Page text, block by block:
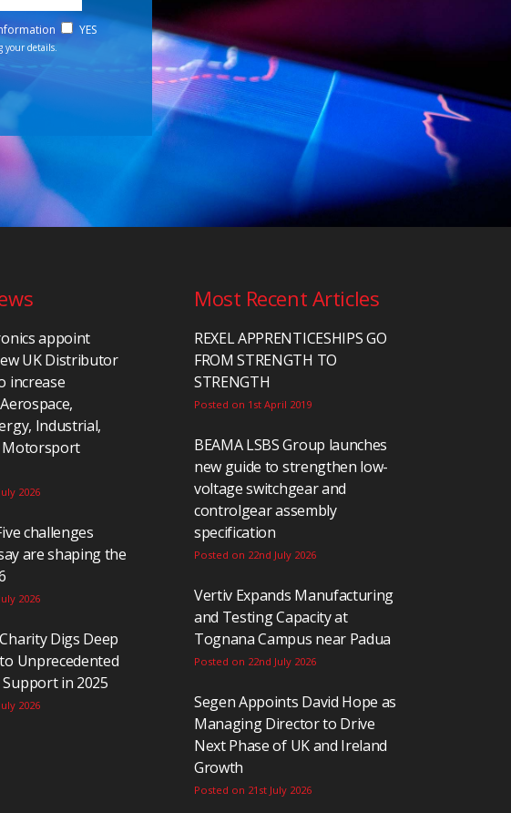
YES
your details.
appoint
UK Distributor
increase
Industrial,
Motorsport
2026
challenges
are shaping the
2026
Digs Deep
Unprecedented
in 2025
2026
Most Recent Articles
REXEL APPRENTICESHIPS GO
FROM STRENGTH TO
STRENGTH
Posted on 1st April 2019
BEAMA LSBS Group launches
new guide to strengthen low-
voltage switchgear and
controlgear assembly
specification
Posted on 22nd July 2026
Vertiv Expands Manufacturing
and Testing Capacity at
Tognana Campus near Padua
Posted on 22nd July 2026
Segen Appoints David Hope as
Managing Director to Drive
Next Phase of UK and Ireland
Growth
Posted on 21st July 2026